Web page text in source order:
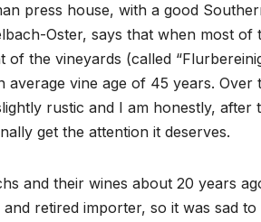
press house, with a good
Oster, says that when most
the vineyards (called
vine age of 45 years. Over
rustic and I am honestly, after
get the attention it deserves.
and their wines about 20 years
retired importer, so it was sad